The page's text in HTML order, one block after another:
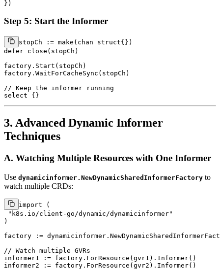
Step 5: Start the Informer
stopCh := make ( chan struct
defer close (stopCh)
factory.Start(stopCh)
factory.WaitForCacheSync(stopCh)
// Keep the informer running
select
3. Advanced Dynamic Informer
Techniques
A. Watching Multiple Resources with One Informer
Use dynamicinformer.NewDynamicSharedInformerFactory to
watch multiple CRDs:
import (
"k8s.io/client-go/dynamic/dynamicinformer"
)
factory :=
// Watch multiple GVRs
informer1 := factory.ForResource(gvr1).Informer()
informer2 := factory.ForResource(gvr2).Informer()